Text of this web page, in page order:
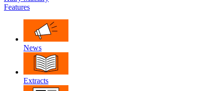
Features
News
Extracts